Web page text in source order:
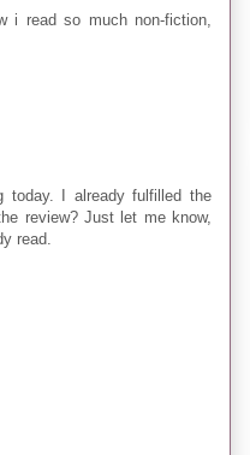
i read so much non-fiction,
I already fulfilled the
review? Just let me know,
read.